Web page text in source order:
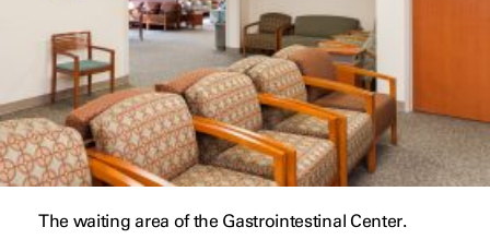
The waiting area of the Gastrointestinal Center.